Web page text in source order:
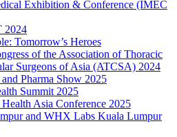
Exhibition & Conference (IMEC
2024
Tomorrow’s Heroes
of the Association of Thoracic
Surgeons of Asia (ATCSA) 2024
Pharma Show 2025
Summit 2025
Asia Conference 2025
and WHX Labs Kuala Lumpur